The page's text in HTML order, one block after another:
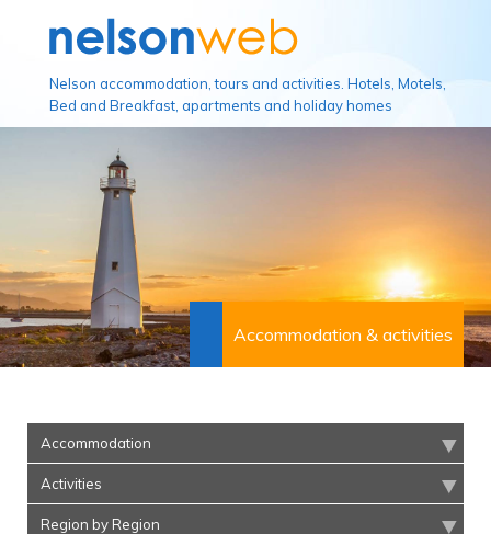
Nelson accommodation, tours and activities. Hotels, Motels,
Bed and Breakfast, apartments and holiday homes
Accommodation & activities
Accommodation
Activities
Region by Region